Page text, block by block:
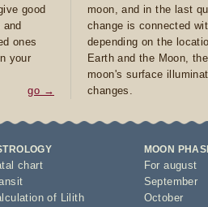
good
ones
your
go →
moon, and in the last
change is connected
depending on the
Earth and the Moon,
moon's surface
changes.
chart
of Lilith
MOON
For august
September
October